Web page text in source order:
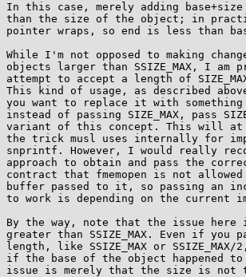
In this case, merely adding
than the size of the object; in
pointer wraps, so end is less than
While I'm not opposed to making
objects larger than SSIZE_MAX, I am
attempt to accept a length of
This kind of usage, as described
you want to replace it with
instead of passing SIZE_MAX, pass
variant of this concept. This will
the trick musl uses internally for
snprintf. However, I would really
approach to obtain and pass the
contract that fmemopen is not
buffer passed to it, so passing an
to work is depending on the current
By the way, note that the issue
greater than SSIZE_MAX. Even if you
length, like SSIZE_MAX or
if the base of the object happened
issue is merely that the size is not